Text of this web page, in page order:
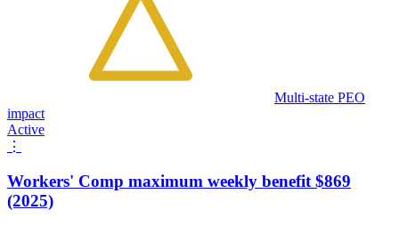
Multi-state PEO
impact
Active
⋮
Workers' Comp maximum weekly benefit $869
(2025)